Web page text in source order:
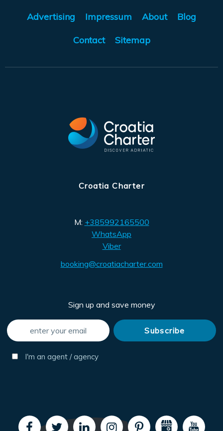
Advertising Impressum About Blog
Contact Sitemap
Croatia Charter
M: +385992165500
WhatsApp
Viber
booking@croatiacharter.com
Sign up and save money
I'm an agent / agency